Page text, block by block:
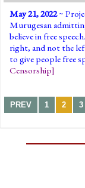
May 21, 2022~
Murugesan
believe in free
right, and not the
to give people free
Censorship]
PREV 1 2 3